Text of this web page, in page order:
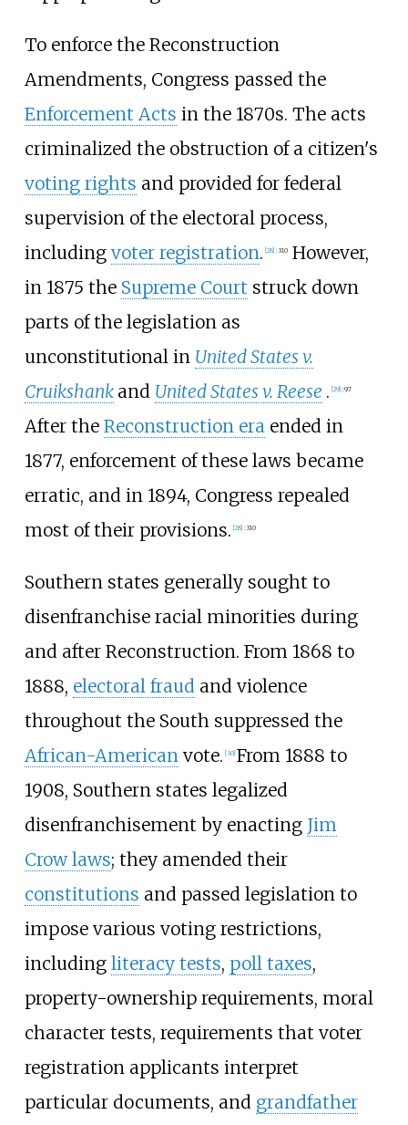
To enforce the Reconstruction
Amendments, Congress passed the
Enforcement Acts in the 1870s. The acts
criminalized the obstruction of a citizen's
voting rights and provided for federal
supervision of the electoral process,
including voter registration. [28] : 310However,
in 1875 the Supreme Court struck down
parts of the legislation as
unconstitutional in United States v.
Cruikshank and United States v. Reese . [29] :97
After the Reconstruction eraended in
1877, enforcement of these laws became
erratic, and in 1894, Congress repealed
most of their provisions. [28] : 310
Southern states generally sought to
disenfranchise racial minorities during
and after Reconstruction. From 1868 to
1888, electoral fraudand violence
throughout the South suppressed the
African-Americanvote. [30] From 1888 to
1908, Southern states legalized
disenfranchisement by enacting Jim
Crow laws; they amended their
constitutions and passed legislation to
impose various voting restrictions,
including literacy tests, poll taxes,
property-ownership requirements, moral
character tests, requirements that voter
registration applicants interpret
particular documents, and grandfather